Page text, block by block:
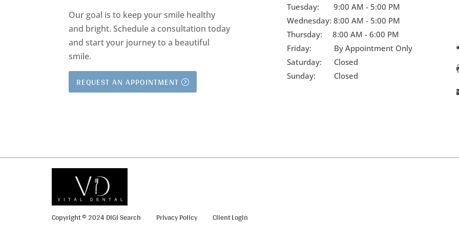
Our goal is to keep your smile healthy
and bright.Schedule a consultation today
and start your journey to a beautiful
smile.
REQUEST AN APPOINTMENT
Tuesday: 9:00 AM - 5:00 PM
Wednesday: 8:00 AM - 5:00 PM
Thursday: 8:00 AM - 6:00 PM
Friday: By Appointment Only
Saturday: Closed
Sunday: Closed
Copyright © 2024 DIGI Search Privacy Policy Client Login